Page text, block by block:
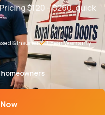
$120 – $260, quick
& Insured
1-Year Warranty